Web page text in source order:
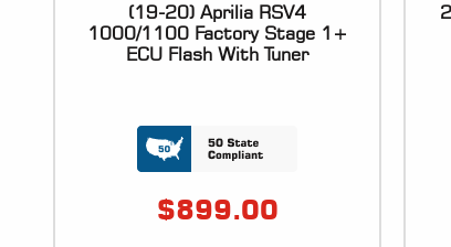
(19-20) Aprilia RSV4
1000/1100 Factory Stage 1+
ECU Flash With Tuner
$899.00